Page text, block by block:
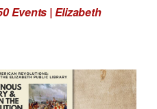
Events | Elizabeth